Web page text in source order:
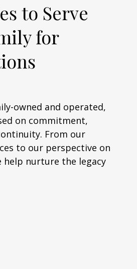
to Serve
for
owned and operated,
on commitment,
From our
to our perspective on
help nurture the legacy